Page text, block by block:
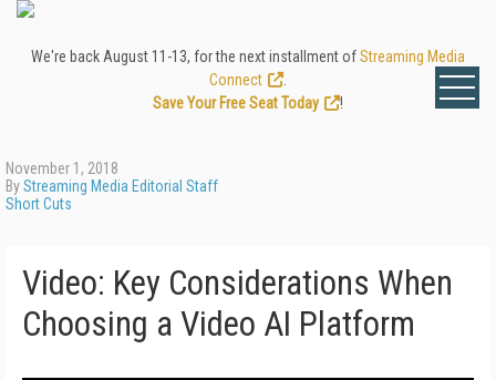
We're back August 11-13, for the next installment ofStreaming Media
Connect
Save Your Free Seat Today
!
November 1, 2018
ByStreaming Media Editorial Staff
Short Cuts
Video: Key Considerations When
Choosing a Video AI Platform